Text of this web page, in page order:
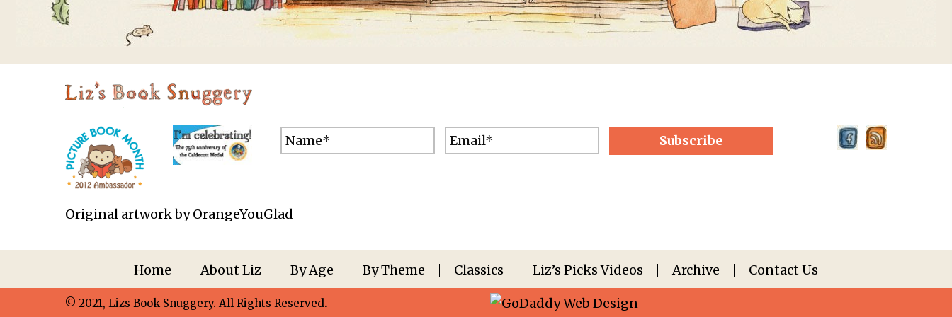
Subscribe
Original artwork by OrangeYouGlad
Home About Liz By Age By Theme Classics Liz’s Picks Videos Archive Contact Us
© 2021, Lizs Book Snuggery. All Rights Reserved.